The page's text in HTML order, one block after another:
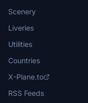
Scenery
Liveries
Utilities
Countries
X-Plane.to
RSS Feeds